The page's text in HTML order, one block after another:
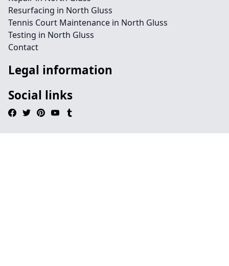
Resurfacing in North Gluss
Tennis Court Maintenance in North Gluss
Testing in North Gluss
Contact
Legal information
Social links